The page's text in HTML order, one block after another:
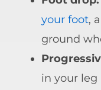
your foot,
ground
in your leg